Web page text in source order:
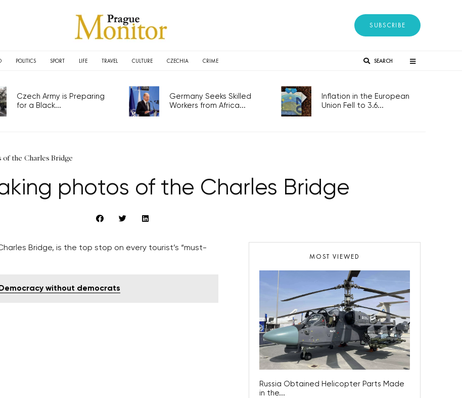
SUBSCRIBE
POLITICS SPORT LIFE TRAVEL CULTURE CZECHIA CRIME SEARCH
Czech Army is Preparing
for a Black...
Germany Seeks Skilled
Workers from Africa...
Inflation in the European
Union Fell to 3.6...
of the Charles Bridge
photos of the Charles Bridge
Bridge, is the top stop on every tourist’s “must-
without democrats
MOST VIEWED
Russia Obtained Helicopter Parts Made
in the...